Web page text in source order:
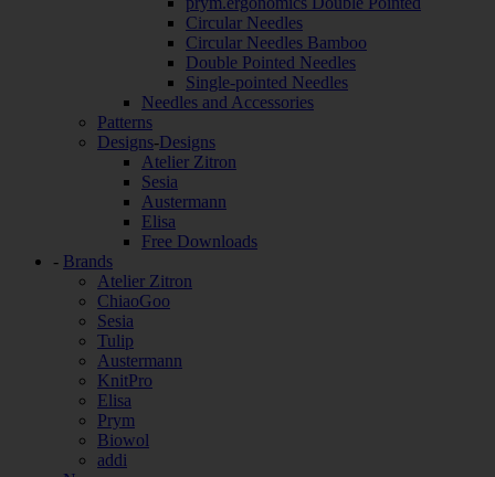
Circular Needles
Circular Needles Bamboo
Double Pointed Needles
Single-pointed Needles
Needles and Accessories
Patterns
Designs-Designs
Atelier Zitron
Sesia
Austermann
Elisa
Free Downloads
- Brands
Atelier Zitron
ChiaoGoo
Sesia
Tulip
Austermann
KnitPro
Elisa
Prym
Biowol
addi